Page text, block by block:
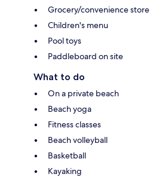
Grocery/convenience store
Children's menu
Pool toys
Paddleboard on site
What to do
On a private beach
Beach yoga
Fitness classes
Beach volleyball
Basketball
Kayaking